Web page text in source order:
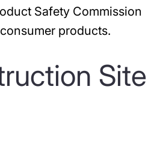
Safety Commission
products.
Site